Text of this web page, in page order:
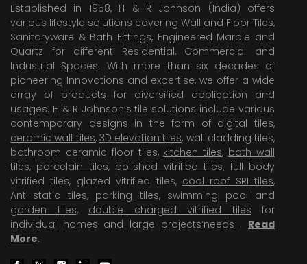
Established in 1958, H & R Johnson (India) offers
various lifestyle solutions covering Wall and Floor Tiles,
Sanitaryware & Bath Fittings, Engineered Marble and
Quartz for different Residential, Commercial and
Industrial Spaces. With more than six decades of
pioneering Innovations and expertise, we offer a wide
array of products for diversified application and
usages. H & R Johnson’s tile solutions include various
contemporary designs in the form of digital tiles,
ceramic wall tiles, 3D elevation tiles, wall cladding tiles,
bathroom ceramic floor tiles, kitchen tiles, bath wall
tiles, porcelain tiles, polished vitrified tiles, full body
vitrified tiles, glazed vitrified tiles, cool roof SRI tiles,
Anti-static tiles, parking tiles, swimming pool and
garden tiles, double charged vitrified tiles for
individual homes and large projects’needs . Read
More.